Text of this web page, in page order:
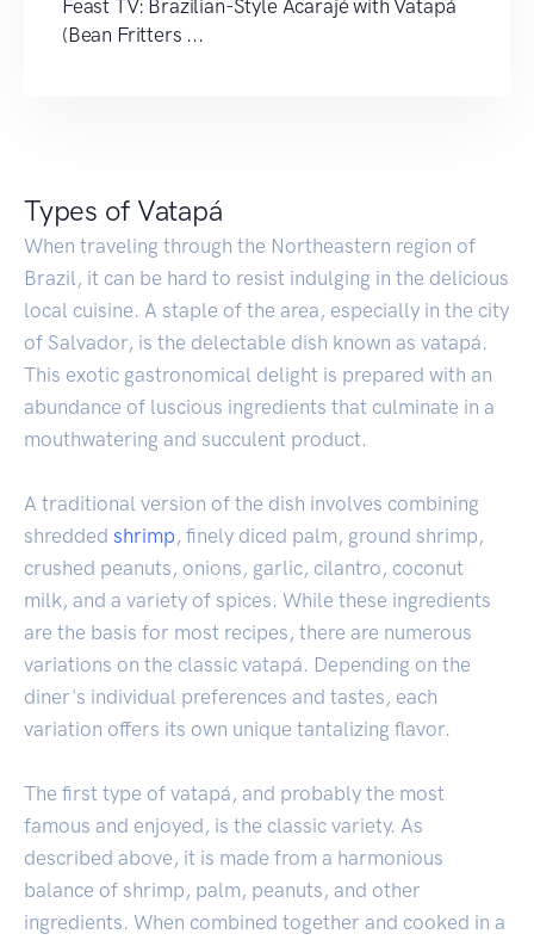
Feast TV: Brazilian-Style Acarajé with Vatapá
(Bean Fritters ...
Types of Vatapá
When traveling through the Northeastern region of
Brazil, it can be hard to resist indulging in the delicious
local cuisine. A staple of the area, especially in the city
of Salvador, is the delectable dish known as vatapá.
This exotic gastronomical delight is prepared with an
abundance of luscious ingredients that culminate in a
mouthwatering and succulent product.
A traditional version of the dish involves combining
shredded shrimp , finely diced palm, ground shrimp,
crushed peanuts, onions, garlic, cilantro, coconut
milk, and a variety of spices. While these ingredients
are the basis for most recipes, there are numerous
variations on the classic vatapá. Depending on the
diner's individual preferences and tastes, each
variation offers its own unique tantalizing flavor.
The first type of vatapá, and probably the most
famous and enjoyed, is the classic variety. As
described above, it is made from a harmonious
balance of shrimp, palm, peanuts, and other
ingredients. When combined together and cooked in a